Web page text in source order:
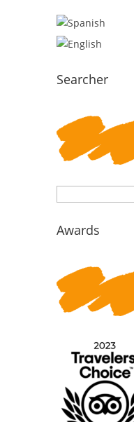
Searcher
Awards